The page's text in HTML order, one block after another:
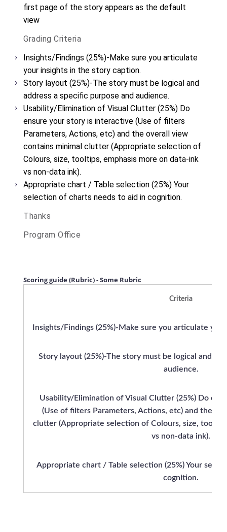
first page of the story appears as the default
view
Grading Criteria
Insights/Findings (25%)-Make sure you articulate
your insights in the story caption.
Story layout (25%)-The story must be logical and
address a specific purpose and audience.
Usability/Elimination of Visual Clutter (25%) Do
ensure your story is interactive (Use of filters
Parameters, Actions, etc) and the overall view
contains minimal clutter (Appropriate selection of
Colours, size, tooltips, emphasis more on data-ink
vs non-data ink).
Appropriate chart / Table selection (25%) Your
selection of charts needs to aid in cognition.
Thanks
Program Office
Scoring guide (Rubric) - Some Rubric
Criteria
Insights/Findings (25%)-Make sure you articulate
Story layout (25%)-The story must be logical and
audience.
Usability/Elimination of Visual Clutter (25%) Do
(Use of filters Parameters, Actions, etc) and the
clutter (Appropriate selection of Colours, size,
vs non-data ink).
Appropriate chart / Table selection (25%) Your
cognition.